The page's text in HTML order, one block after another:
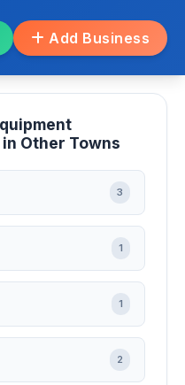
Add Business
Other Towns
3
1
1
2